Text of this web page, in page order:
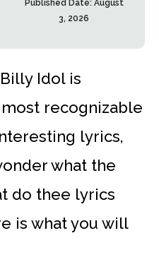
Published Date: August
3, 2026
Idol is
recognizable
lyrics,
what the
do thee lyrics
is what you will